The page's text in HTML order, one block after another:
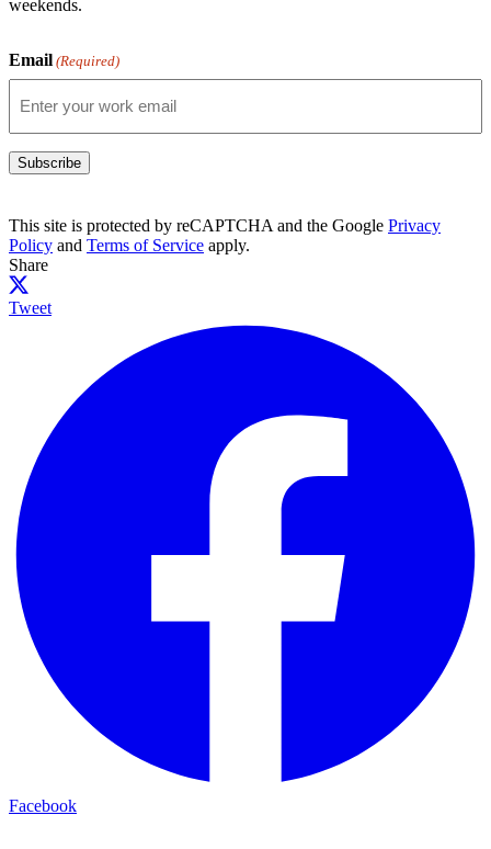
weekends.
Email (Required)
Subscribe
This site is protected by reCAPTCHA and the Google Privacy
Policy and Terms of Service apply.
Share
Tweet
Facebook